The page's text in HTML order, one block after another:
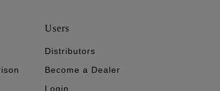
Users
Distributors
Become a Dealer
Login